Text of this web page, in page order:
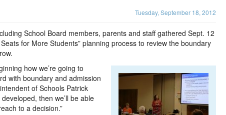
Tuesday, September 18, 2012
School Board members, parents and staff gathered Sept. 12
for More Students” planning process to review the boundary
how we’re going to
with boundary and admission
of Schools Patrick
then we’ll be able
to a decision.”